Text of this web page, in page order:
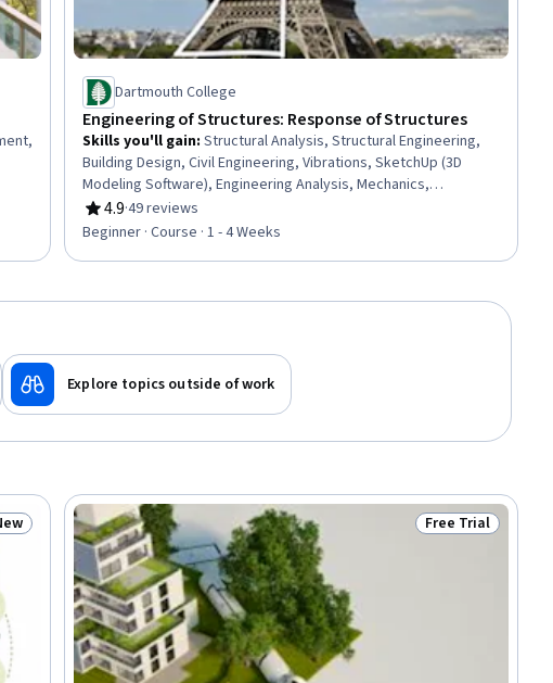
Dartmouth College
Engineering of Structures: Response of Structures
Skills you'll gain:Structural Analysis, Structural Engineering,
Building Design, Civil Engineering, Vibrations, SketchUp (3D
Modeling Software), Engineering Analysis, Mechanics,
Construction, Mathematical Modeling, Failure Analysis, Design,
3D Modeling
4.9
Rating, 4.9 out of 5 stars
·49 reviews
Beginner · Course · 1 - 4 Weeks
Explore topics outside of work
New Status: Free Trial
Free Trial